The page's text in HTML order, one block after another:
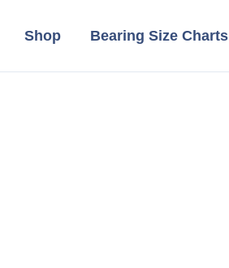
Shop Bearing Size Charts